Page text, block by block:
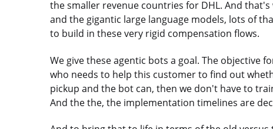
the smaller revenue countries for DHL. And
and the gigantic large language models, lots of
to build in these very rigid compensation flows.
We give these agentic bots a goal. The objective
who needs to help this customer to find out
pickup and the bot can, then we don't have to
And the the, the implementation timelines are